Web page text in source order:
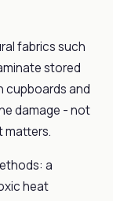
fabrics such
stored
cupboards and
damage - not
matters.
a
heat